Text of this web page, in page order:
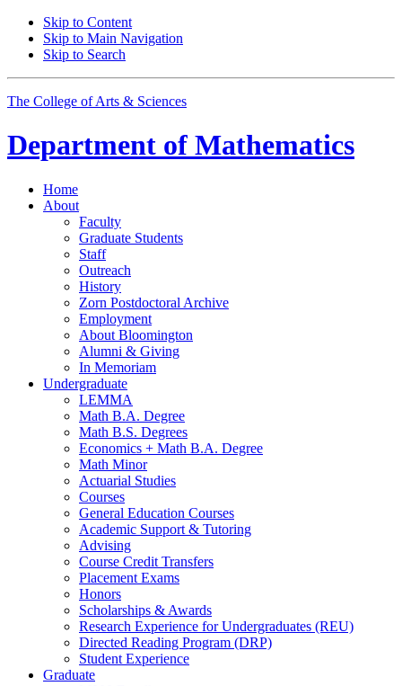
Skip to Content
Skip to Main Navigation
Skip to Search
The College of Arts & Sciences
Department of Mathematics
Home
About
Faculty
Graduate Students
Staff
Outreach
History
Zorn Postdoctoral Archive
Employment
About Bloomington
Alumni & Giving
In Memoriam
Undergraduate
LEMMA
Math B.A. Degree
Math B.S. Degrees
Economics + Math B.A. Degree
Math Minor
Actuarial Studies
Courses
General Education Courses
Academic Support & Tutoring
Advising
Course Credit Transfers
Placement Exams
Honors
Scholarships & Awards
Research Experience for Undergraduates (REU)
Directed Reading Program (DRP)
Student Experience
Graduate